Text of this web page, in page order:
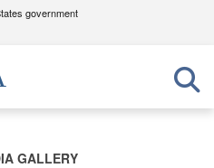
government
use .mil
to an official U.S.
organization in the United
GALLERY